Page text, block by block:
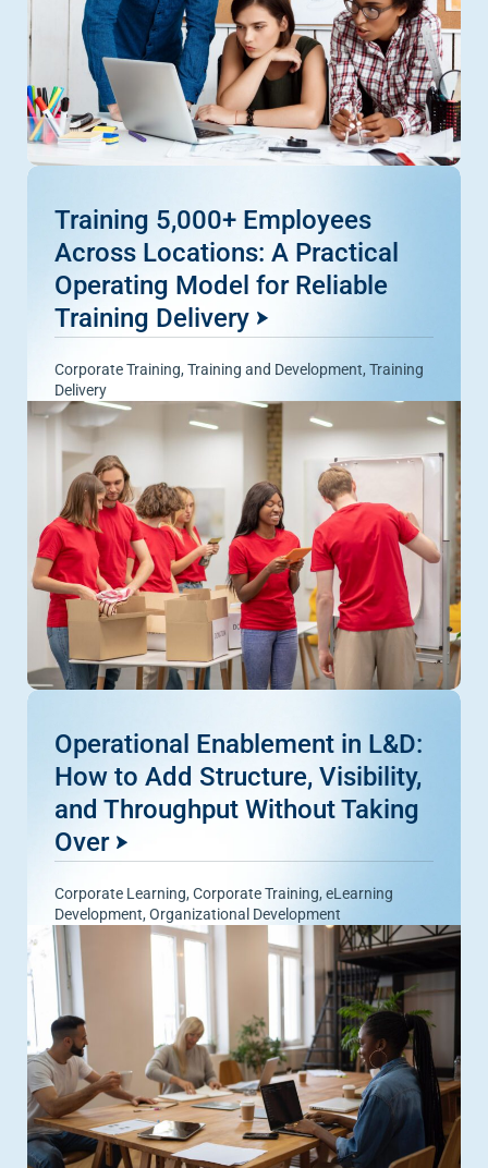
Training 5,000+ Employees
Across Locations: A Practical
Operating Model for Reliable
Training Delivery
Corporate Training, Training and Development, Training
Delivery
Operational Enablement in L&D:
How to Add Structure, Visibility,
and Throughput Without Taking
Over
Corporate Learning, Corporate Training,eLearning
Development, Organizational Development